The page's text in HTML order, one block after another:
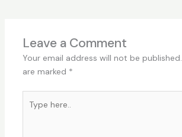
Leave a Comment
Your email address will not be published.
are marked *
here..